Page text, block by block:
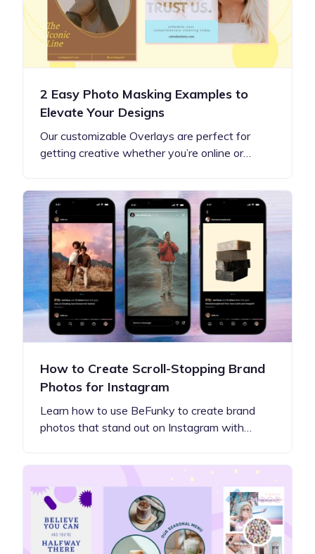
2 Easy Photo Masking Examples to
Elevate Your Designs
Our customizable Overlays are perfect for
getting creative whether you’re online or…
How to Create Scroll-Stopping Brand
Photos for Instagram
Learn how to use BeFunky to create brand
photos that stand out on Instagram with…